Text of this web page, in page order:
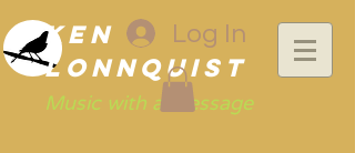
Ken
Lonnquist
Music with a Message
Log In